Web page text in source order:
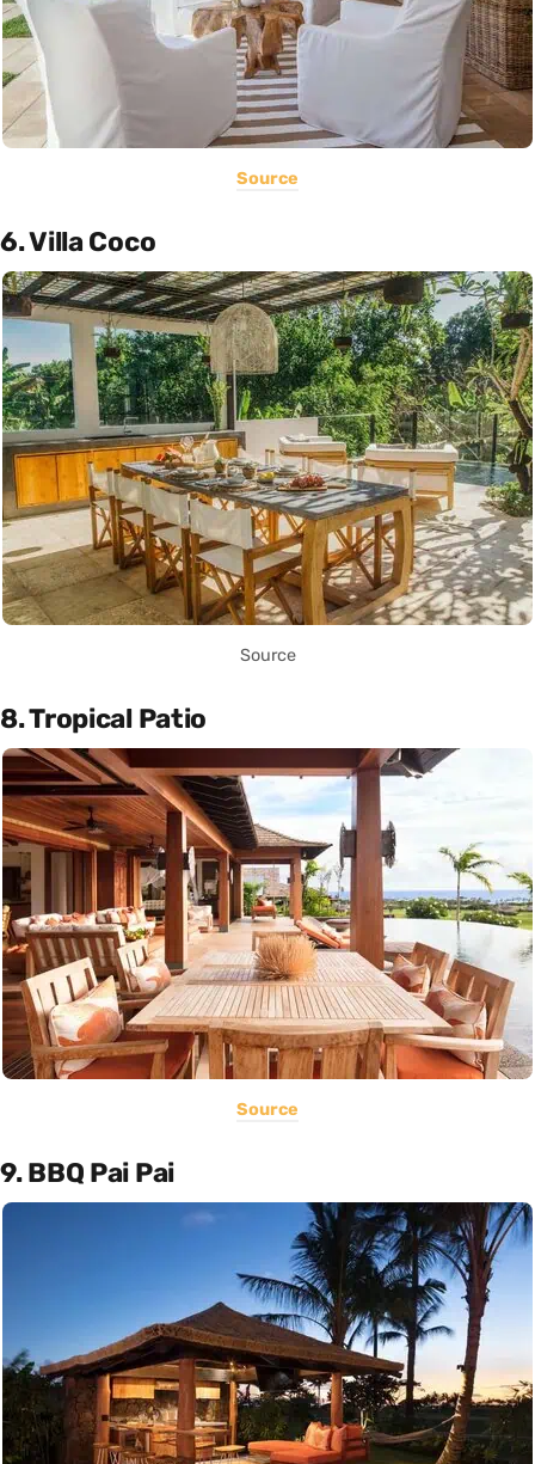
Source
6. Villa Coco
Source
8. Tropical Patio
Source
9. BBQ Pai Pai